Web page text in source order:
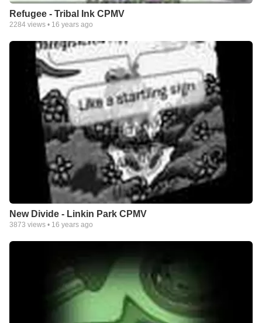
Refugee - Tribal Ink CPMV
2284 views • 16 years ago
New Divide - Linkin Park CPMV
3873 views • 16 years ago